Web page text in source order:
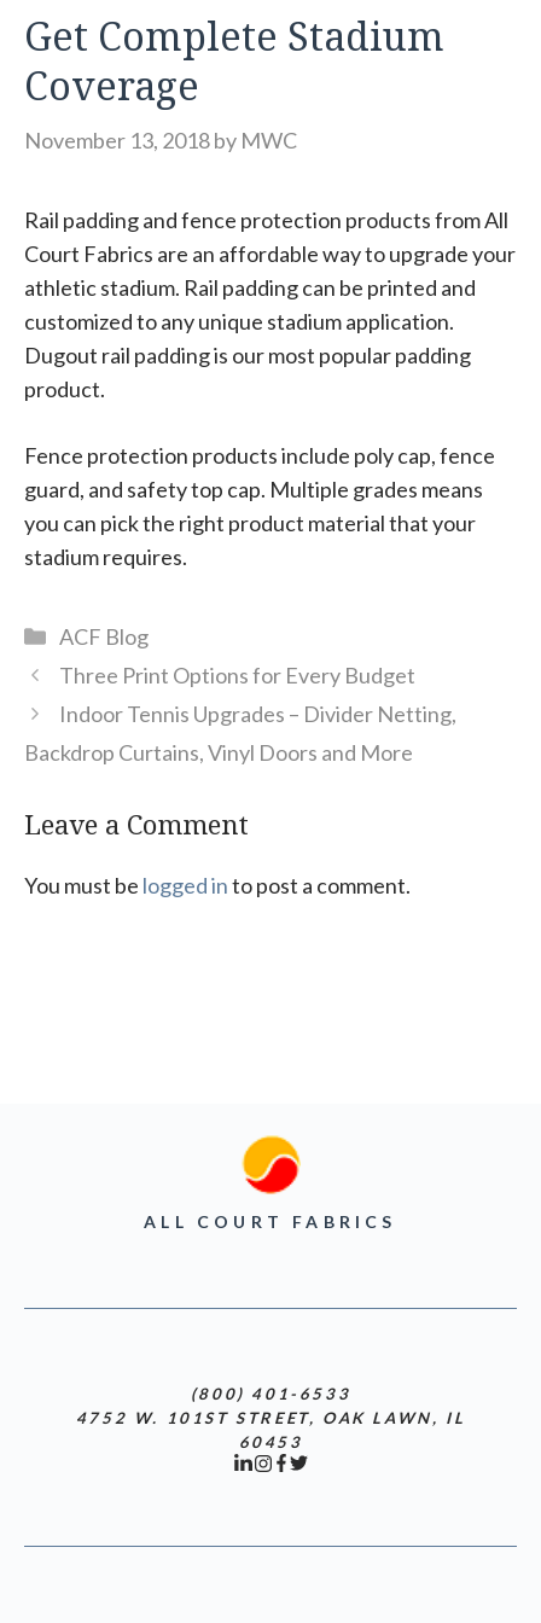
Get Complete Stadium
Coverage
November 13, 2018by MWC
Rail padding and fence protection products from All
Court Fabrics are an affordable way to upgrade your
athletic stadium. Rail padding can be printed and
customized to any unique stadium application.
Dugout rail padding is our most popular padding
product.
Fence protection products include poly cap, fence
guard, and safety top cap. Multiple grades means
you can pick the right product material that your
stadium requires.
Categories
ACF Blog
Three Print Options for Every Budget
Indoor Tennis Upgrades – Divider Netting,
Backdrop Curtains, Vinyl Doors and More
Leave a Comment
You must be logged into post a comment.
ALL COURT FABRICS
(800) 401-6533
4752 W. 101ST STREET, OAK LAWN, IL
60453